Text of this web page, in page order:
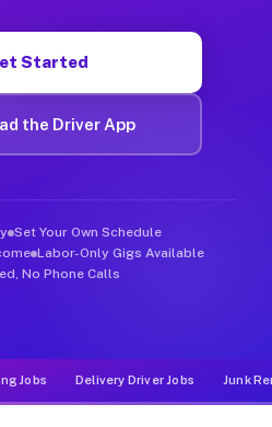
Started
the Driver App
Set Your Own Schedule
Labor-Only Gigs Available
No Phone Calls
Jobs Delivery Driver Jobs Junk